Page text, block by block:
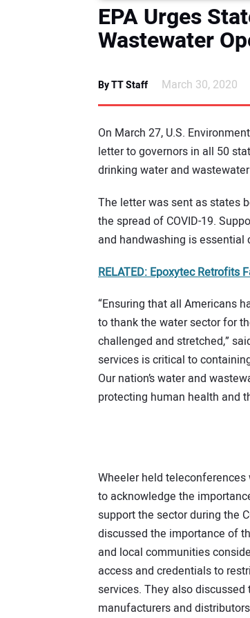
EPA Urges
Wastewater
By TT Staff March 30, 2020
On March 27, U.S.
letter to governors in all 50
drinking water and
The letter was sent as states
the spread of COVID-19.
and handwashing is essential
RELATED: Epoxytec Retrofits
“Ensuring that all Americans
to thank the water sector for
challenged and stretched,”
services is critical to
Our nation’s water and
protecting human health and
Wheeler held
to acknowledge the
support the sector during the
discussed the importance of
and local communities
access and credentials to
services. They also
manufacturers and